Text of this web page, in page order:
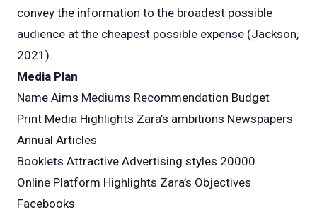
convey the information to the broadest possible
audience at the cheapest possible expense (Jackson,
2021).
Media Plan
Name Aims Mediums Recommendation Budget
Print Media Highlights Zara’s ambitions Newspapers
Annual Articles
Booklets Attractive Advertising styles 20000
Online Platform Highlights Zara’s Objectives
Facebooks